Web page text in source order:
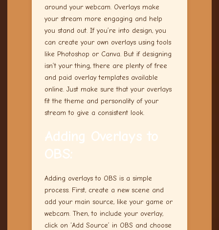
around your webcam. Overlays make
your stream more engaging and help
you stand out. If you’re into design, you
can create your own overlays using tools
like Photoshop or Canva. But if designing
isn’t your thing, there are plenty of free
and paid overlay templates available
online. Just make sure that your overlays
fit the theme and personality of your
stream to give a consistent look.
Adding Overlays to
OBS:
Adding overlays to OBS is a simple
process. First, create a new scene and
add your main source, like your game or
webcam. Then, to include your overlay,
click on ‘Add Source’ in OBS and choose